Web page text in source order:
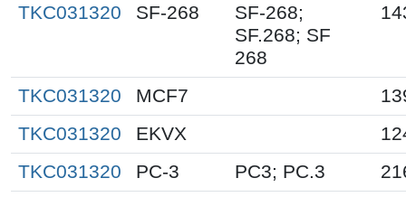
TKC031320 SF-268
SF-268;
SF.268; SF
268
TKC031320 MCF7
TKC031320
EKVX
TKC031320
PC-3 PC3; PC.3